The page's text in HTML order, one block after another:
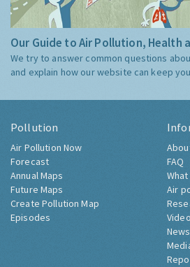
Our Guide to Air Pollution, Health
We try to answer common questions
and explain how our website can keep
Pollution
Air Pollution Now
Forecast
Annual Maps
Future Maps
Create Pollution Map
Episodes
FAQ
Air
News